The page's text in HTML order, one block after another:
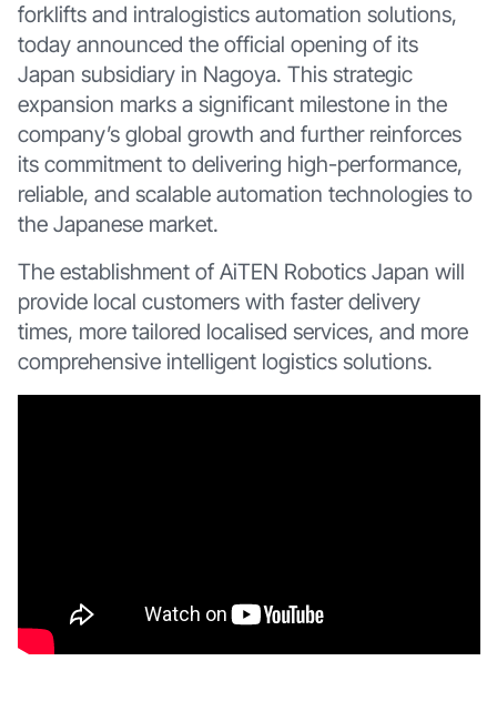
forklifts and intralogistics automation solutions,
today announced the official opening of its
Japan subsidiary in Nagoya. This strategic
expansion marks a significant milestone in the
company’s global growth and further reinforces
its commitment to delivering high-performance,
reliable, and scalable automation technologies to
the Japanese market.
The establishment of AiTEN Robotics Japan will
provide local customers with faster delivery
times, more tailored localised services, and more
comprehensive intelligent logistics solutions.